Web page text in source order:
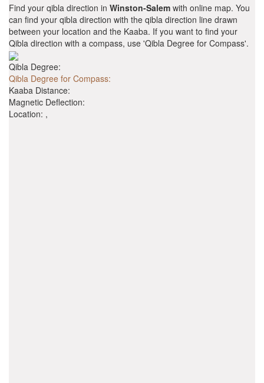
Find your qibla direction in Winston-Salem with online map. You
can find your qibla direction with the qibla direction line drawn
between your location and the Kaaba. If you want to find your
Qibla direction with a compass, use 'Qibla Degree for Compass'.
Qibla Degree:
Qibla Degree for Compass:
Kaaba Distance:
Magnetic Deflection:
Location: ,